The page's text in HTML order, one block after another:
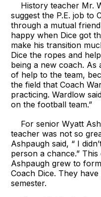
History teacher Mr.
suggest the P.E. job to
through a mutual
happy when Dice got
make his transition
Dice the ropes and
being a new coach. As
of help to the team,
the field that Coach
practicing. Wardlow
on the football team.”
For senior Wyatt
teacher was not so
Ashpaugh said, “ I
person a chance.”
Ashpaugh grew to
Coach Dice. They
semester.